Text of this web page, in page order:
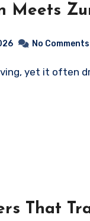
Meets
No Comments
yet it often
That